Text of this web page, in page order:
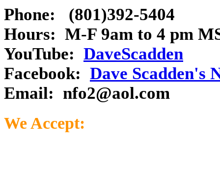
Phone: (801)392-5404
Hours: M-F 9am to 4 pm
YouTube: DaveScadden
Facebook: Dave Scadden's
Email: nfo2@aol.com
We Accept: